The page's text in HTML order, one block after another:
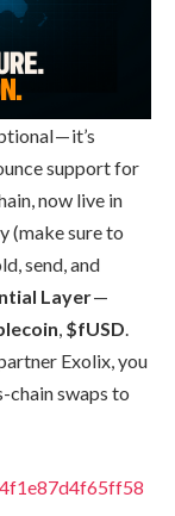
— it’s
support for
now live in
(make sure to
send, and
Layer—
, $fUSD.
Exolix, you
chain swaps to